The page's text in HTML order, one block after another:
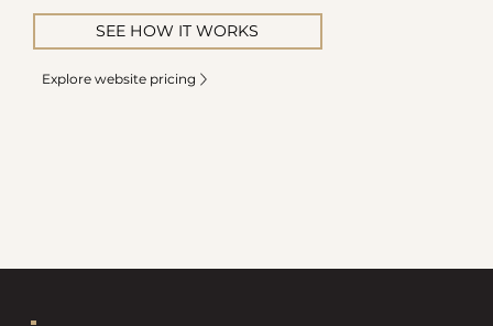
SEE HOW IT WORKS
Explore website pricing